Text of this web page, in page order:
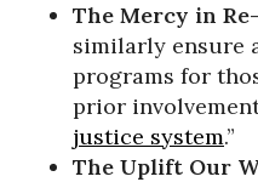
The Mercy in
similarly ensure
programs for
prior
justice system.”
The Uplift Our